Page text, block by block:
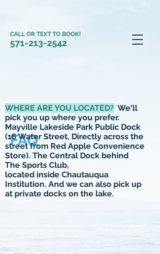
CALL OR TEXT TO BOOK!
571-213-2542
FAQ
WHERE ARE YOU LOCATED? We'll
pick you up where you prefer.
Mayville Lakeside Park Public Dock
(16 Water Street, Directly across the
street from Red Apple Convenience
Store). The Central Dock behind
The Sports Club,
located inside Chautauqua
Institution. And we can also pick up
at private docks on the lake.